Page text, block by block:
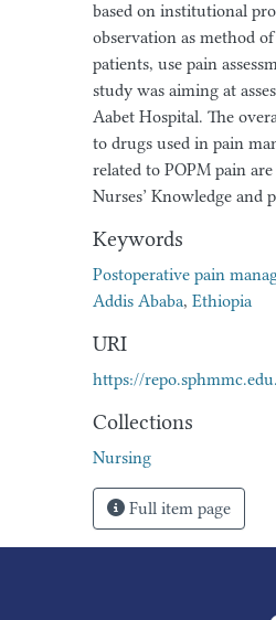
based on institutional
observation as method
patients, use pain
study was aiming at
Aabet Hospital. The
to drugs used in pain
related to POPM pain
Nurses’ Knowledge and
Keywords
Postoperative pain
Addis Ababa, Ethiopia
URI
https://
Collections
Nursing
Full item page